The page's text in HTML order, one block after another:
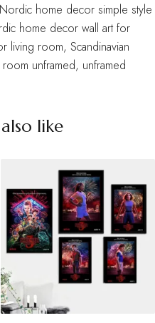
Nordic home decor simple style
home decor wall art for
living room, Scandinavian
unframed, unframed
like